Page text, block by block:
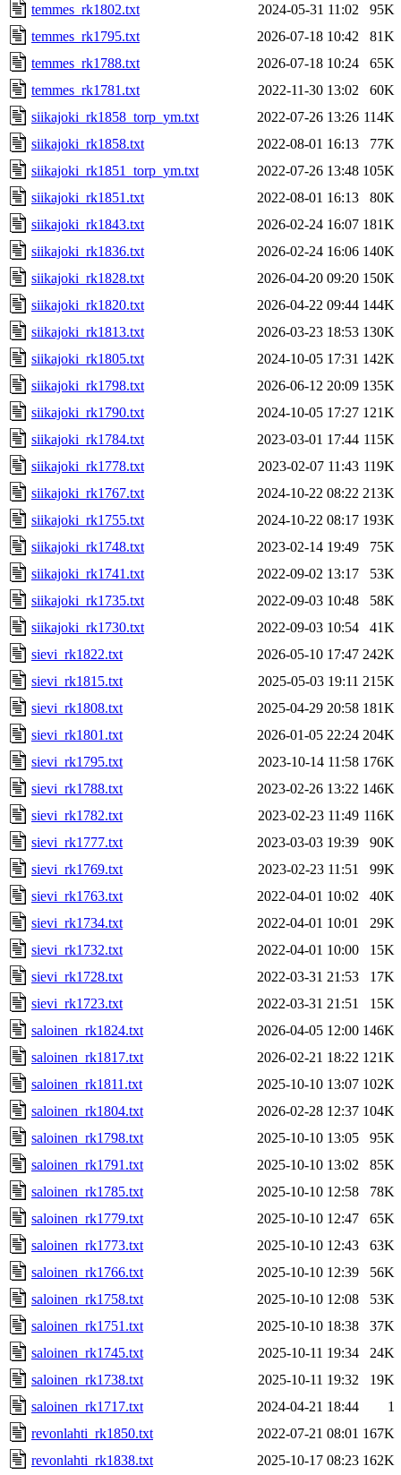
temmes_rk1802.txt
2024-05-31 11:02
95K
temmes_rk1795.txt
2026-07-18 10:42
81K
temmes_rk1788.txt
2026-07-18 10:24
65K
temmes_rk1781.txt
2022-11-30 13:02
60K
siikajoki_rk1858_torp_ym.txt
2022-07-26 13:26 114K
siikajoki_rk1858.txt
2022-08-01 16:13
77K
siikajoki_rk1851_torp_ym.txt
2022-07-26 13:48 105K
siikajoki_rk1851.txt
2022-08-01 16:13
80K
siikajoki_rk1843.txt
2026-02-24 16:07 181K
siikajoki_rk1836.txt
2026-02-24 16:06 140K
siikajoki_rk1828.txt
2026-04-20 09:20 150K
siikajoki_rk1820.txt
2026-04-22 09:44 144K
siikajoki_rk1813.txt
2026-03-23 18:53 130K
siikajoki_rk1805.txt
2024-10-05 17:31 142K
siikajoki_rk1798.txt
2026-06-12 20:09 135K
siikajoki_rk1790.txt
2024-10-05 17:27 121K
siikajoki_rk1784.txt
2023-03-01 17:44 115K
siikajoki_rk1778.txt
2023-02-07 11:43 119K
siikajoki_rk1767.txt
2024-10-22 08:22 213K
siikajoki_rk1755.txt
2024-10-22 08:17 193K
siikajoki_rk1748.txt
2023-02-14 19:49
75K
siikajoki_rk1741.txt
2022-09-02 13:17
53K
siikajoki_rk1735.txt
2022-09-03 10:48
58K
siikajoki_rk1730.txt
2022-09-03 10:54
41K
sievi_rk1822.txt
2026-05-10 17:47 242K
sievi_rk1815.txt
2025-05-03 19:11 215K
sievi_rk1808.txt
2025-04-29 20:58 181K
sievi_rk1801.txt
2026-01-05 22:24 204K
sievi_rk1795.txt
2023-10-14 11:58 176K
sievi_rk1788.txt
2023-02-26 13:22 146K
sievi_rk1782.txt
2023-02-23 11:49 116K
sievi_rk1777.txt
2023-03-03 19:39
90K
sievi_rk1769.txt
2023-02-23 11:51
99K
sievi_rk1763.txt
2022-04-01 10:02
40K
sievi_rk1734.txt
2022-04-01 10:01
29K
sievi_rk1732.txt
2022-04-01 10:00
15K
sievi_rk1728.txt
2022-03-31 21:53
17K
sievi_rk1723.txt
2022-03-31 21:51
15K
saloinen_rk1824.txt
2026-04-05 12:00 146K
saloinen_rk1817.txt
2026-02-21 18:22 121K
saloinen_rk1811.txt
2025-10-10 13:07 102K
saloinen_rk1804.txt
2026-02-28 12:37 104K
saloinen_rk1798.txt
2025-10-10 13:05
95K
saloinen_rk1791.txt
2025-10-10 13:02
85K
saloinen_rk1785.txt
2025-10-10 12:58
78K
saloinen_rk1779.txt
2025-10-10 12:47
65K
saloinen_rk1773.txt
2025-10-10 12:43
63K
saloinen_rk1766.txt
2025-10-10 12:39
56K
saloinen_rk1758.txt
2025-10-10 12:08
53K
saloinen_rk1751.txt
2025-10-10 18:38
37K
saloinen_rk1745.txt
2025-10-11 19:34
24K
saloinen_rk1738.txt
2025-10-11 19:32
19K
saloinen_rk1717.txt
2024-04-21 18:44
1
revonlahti_rk1850.txt
2022-07-21 08:01 167K
revonlahti_rk1838.txt
2025-10-17 08:23 162K